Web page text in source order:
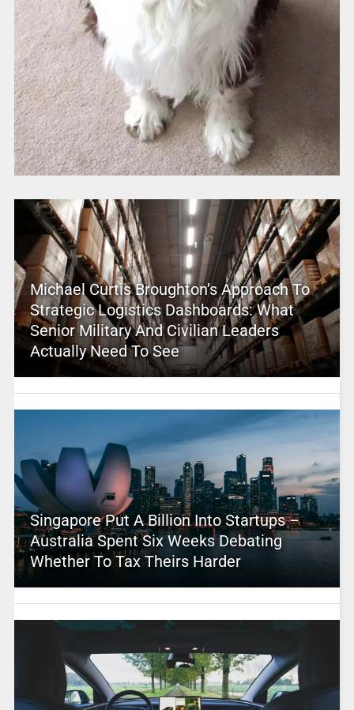
Michael Curtis Broughton’s Approach To
Strategic Logistics Dashboards: What
Senior Military And Civilian Leaders
Actually Need To See
Singapore Put A Billion Into Startups –
Australia Spent Six Weeks Debating
Whether To Tax Theirs Harder